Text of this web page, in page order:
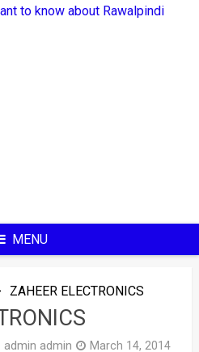
MENU
ZAHEER ELECTRONICS
admin admin
March 14, 2014